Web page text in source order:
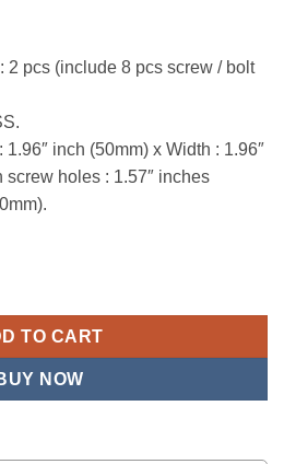
2 pcs (include 8 pcs screw / bolt
inch (50mm) x Width : 1.96″
holes : 1.57″ inches
Square Drawer Pulls Drop
TO CART
NOW